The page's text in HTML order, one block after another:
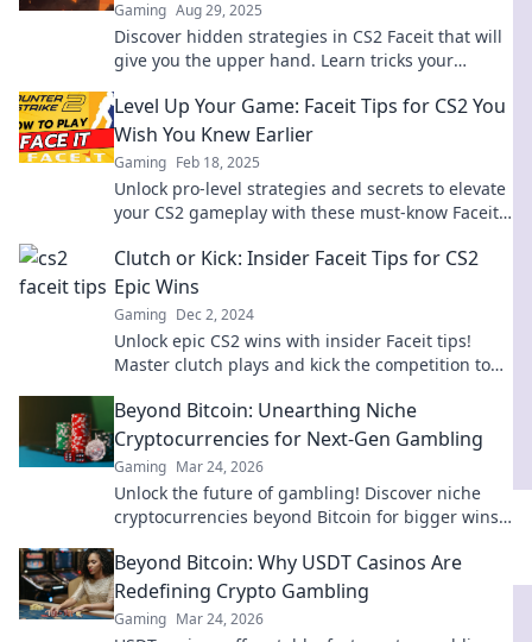
Gaming Aug 29, 2025
Discover hidden strategies in CS2 Faceit that will
give you the upper hand. Learn tricks your
Level Up Your Game: Faceit Tips for CS2 You
Wish You Knew Earlier
Gaming Feb 18, 2025
Unlock pro-level strategies and secrets to elevate
your CS2 gameplay with these must-know Faceit
Clutch or Kick: Insider Faceit Tips for CS2
Epic Wins
Gaming Dec 2, 2024
Unlock epic CS2 wins with insider Faceit tips!
Master clutch plays and kick the competition to
Beyond Bitcoin: Unearthing Niche
Cryptocurrencies for Next-Gen Gambling
Gaming Mar 24, 2026
Unlock the future of gambling! Discover niche
cryptocurrencies beyond Bitcoin for bigger wins
Beyond Bitcoin: Why USDT Casinos Are
Redefining Crypto Gambling
Gaming Mar 24, 2026